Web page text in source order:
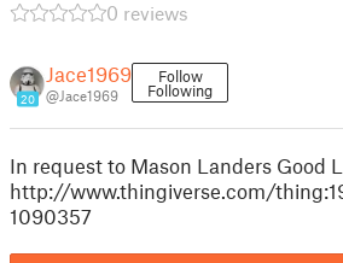
0 reviews
20
Jace1969
@Jace1969
Follow
Following
In request to Mason Landers Good
http://www.thingiverse.com/
1090357